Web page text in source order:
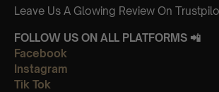
Leave Us A Glowing Review On
FOLLOW US ON ALL PLATFORMS 📲
Facebook
Instagram
Tik Tok